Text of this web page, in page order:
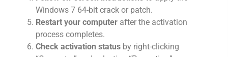
Windows 7 64-bit crack or patch.
Restart your computer after the activation
process completes.
Check activation status by right-clicking